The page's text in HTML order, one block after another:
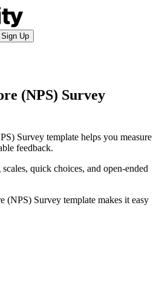
Sign Up
(NPS) Survey
Survey template helps you measure
feedback.
quick choices, and open-ended
(NPS) Survey template makes it easy